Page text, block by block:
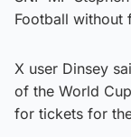
Football without
X user Dinsey
of the World
for tickets for